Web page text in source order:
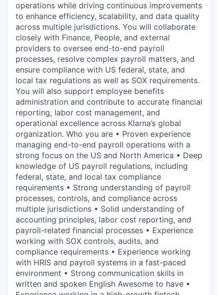
operations while driving continuous improvements
to enhance efficiency, scalability, and data quality
across multiple jurisdictions. You will collaborate
closely with Finance, People, and external
providers to oversee end-to-end payroll
processes, resolve complex payroll matters, and
ensure compliance with US federal, state, and
local tax regulations as well as SOX requirements.
You will also support employee benefits
administration and contribute to accurate financial
reporting, labor cost management, and
operational excellence across Klarna’s global
organization. Who you are • Proven experience
managing end-to-end payroll operations with a
strong focus on the US and North America • Deep
knowledge of US payroll regulations, including
federal, state, and local tax compliance
requirements • Strong understanding of payroll
processes, controls, and compliance across
multiple jurisdictions • Solid understanding of
accounting principles, labor cost reporting, and
payroll-related financial processes • Experience
working with SOX controls, audits, and
compliance requirements • Experience working
with HRIS and payroll systems in a fast-paced
environment • Strong communication skills in
written and spoken English Awesome to have •